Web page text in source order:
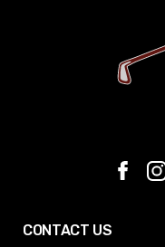
CONTACT US